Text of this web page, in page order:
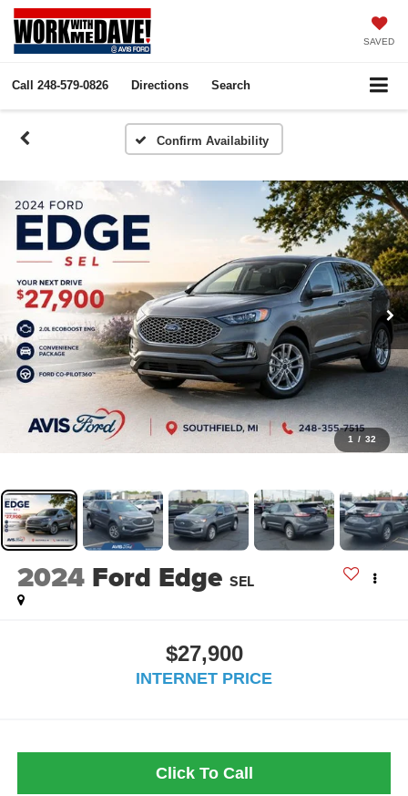
SAVED
Call 248-579-0826 Directions Search
Confirm Availability
1 / 32
2024 Ford Edge SEL
$27,900
INTERNET PRICE
Click To Call